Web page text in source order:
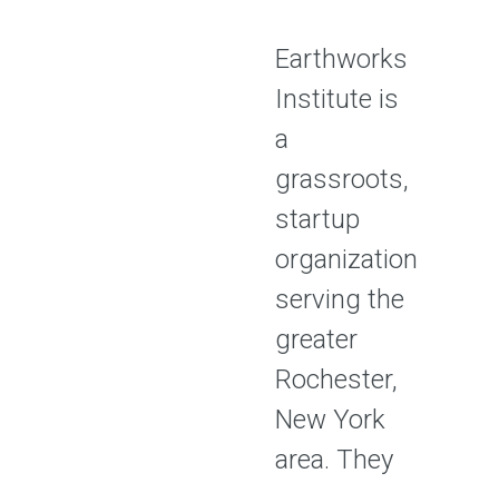
Earthworks
Institute is
a
grassroots,
startup
organization
serving the
greater
Rochester,
New York
area. They